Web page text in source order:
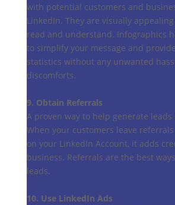
with potential customers and
LinkedIn. They are visually
read and understand. Infographics
to simplify your message and
statistics without any unwanted
discomforts.
9. Obtain Referrals
A proven way to help generate
When your customers leave
on your LinkedIn Account, it adds
business. Referrals are the best
leads.
10. Use LinkedIn Ads